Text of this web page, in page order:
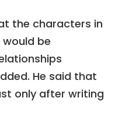
the characters in
be
He said that
only after writing